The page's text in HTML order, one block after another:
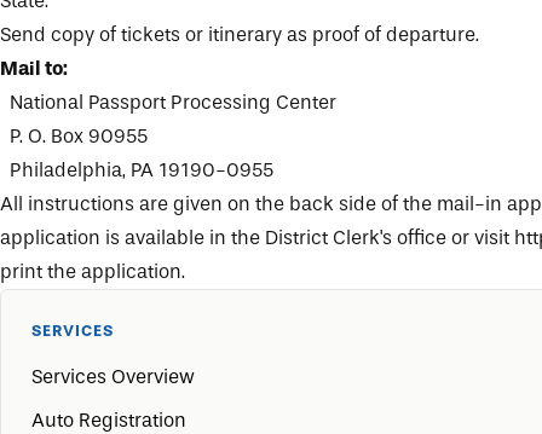
SERVICES
Services Overview
Auto Registration
Send copy of tickets or itinerary as proof of departure.
Mail to:
National Passport Processing Center
P. O. Box 90955
Philadelphia, PA 19190-0955
All instructions are given on the back side of the mail-in
application is available in the District Clerk's office or visit
print the application.